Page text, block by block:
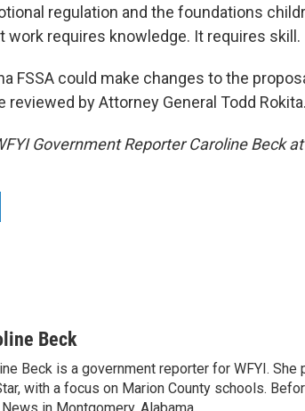
regulation and the foundations
work requires knowledge. It requires
FSSA could make changes to the
reviewed by Attorney General Todd Rokita.
Government Reporter Caroline Beck at
Beck
Beck is a government reporter for WFYI.
with a focus on Marion County schools.
in Montgomery, Alabama.